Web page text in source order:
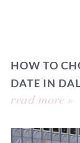
HOW TO
DATE IN
read more »